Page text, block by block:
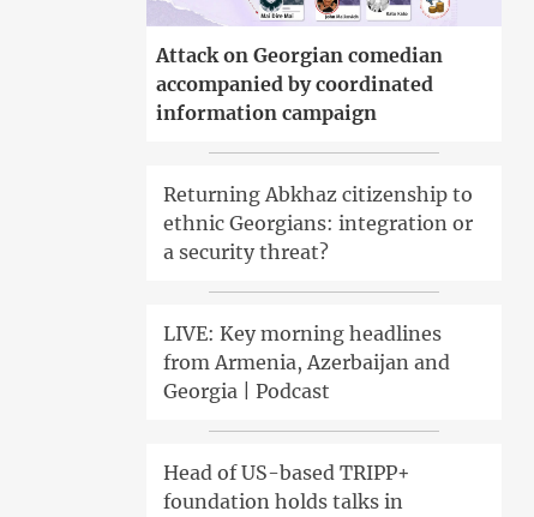
Attack on Georgian comedian
accompanied by coordinated
information campaign
Returning Abkhaz citizenship to
ethnic Georgians: integration or
a security threat?
LIVE: Key morning headlines
from Armenia, Azerbaijan and
Georgia | Podcast
Head of US-based TRIPP+
foundation holds talks in